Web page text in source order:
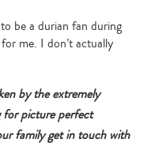
be a durian fan during
me. I don’t actually
by the extremely
for picture perfect
family get in touch with